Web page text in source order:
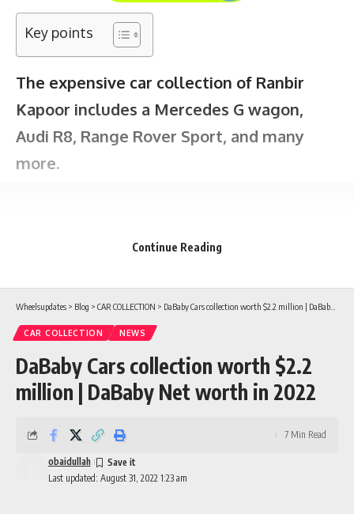
Key points
The expensive car collection of Ranbir
Kapoor includes a Mercedes G wagon,
Audi R8, Range Rover Sport, and many
more.
Continue Reading
Wheelsupdates > Blog > CAR COLLECTION > DaBaby Cars collection worth $2.2 million | DaBaby Net worth in 2022
CAR COLLECTION NEWS
DaBaby Cars collection worth $2.2
million | DaBaby Net worth in 2022
Last updated: August 31, 2022 1:23 am
obaidullah
7 Min Read